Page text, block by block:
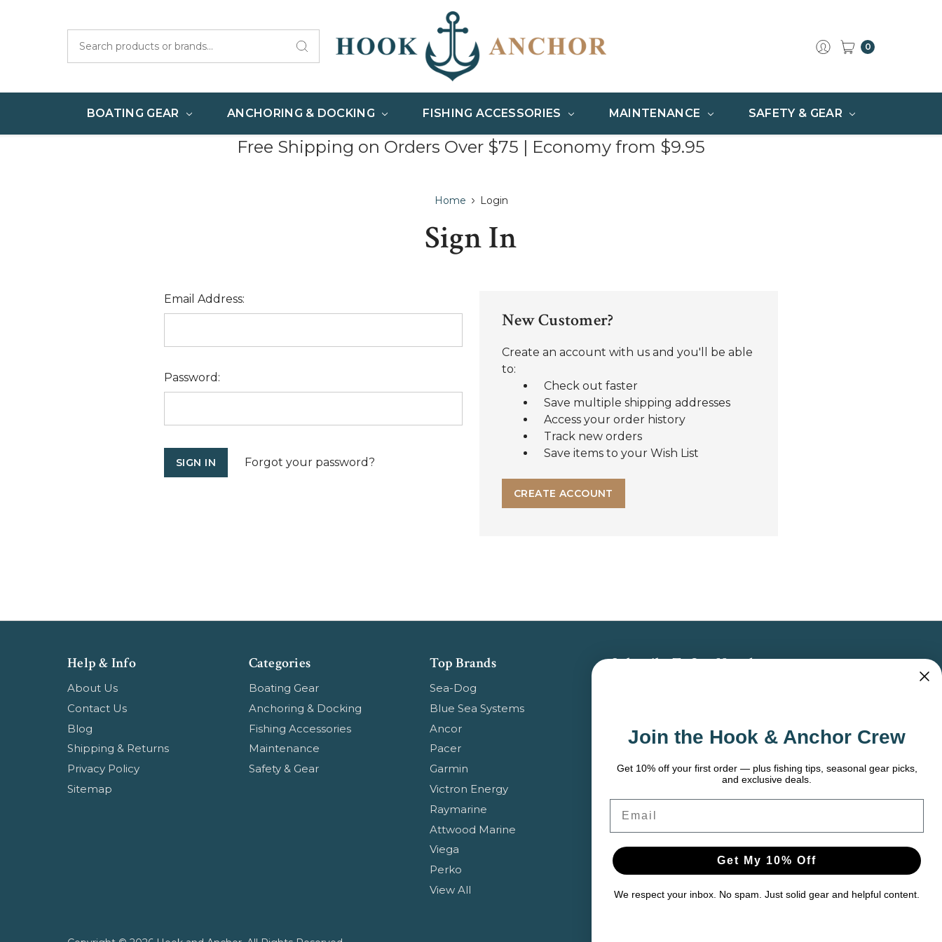
0
BOATING GEAR ANCHORING & DOCKING FISHING ACCESSORIES MAINTENANCE SAFETY & GEAR
Free Shipping on Orders Over $75 | Economy from $9.95
Home Login
Sign In
Email Address:
Password:
Forgot your password?
New Customer?
Create an account with us and you'll be able
to:
Check out faster
Save multiple shipping addresses
Access your order history
Track new orders
Save items to your Wish List
CREATE ACCOUNT
Help & Info
About Us
Contact Us
Blog
Shipping & Returns
Privacy Policy
Sitemap
Categories
Boating Gear
Anchoring & Docking
Fishing Accessories
Maintenance
Safety & Gear
Top Brands
Sea-Dog
Blue Sea Systems
Ancor
Pacer
Garmin
Victron Energy
Raymarine
Attwood Marine
Viega
Perko
View All
Subscribe To Our Newsletter
Email
Join the Hook & Anchor Crew
Get 10% off your first order — plus fishing tips, seasonal gear picks,
and exclusive deals.
Get My 10% Off
We respect your inbox. No spam. Just solid gear and helpful content.